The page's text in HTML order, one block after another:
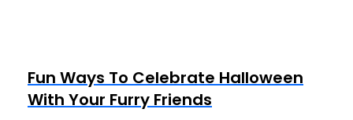
Fun Ways To Celebrate Halloween
With Your Furry Friends